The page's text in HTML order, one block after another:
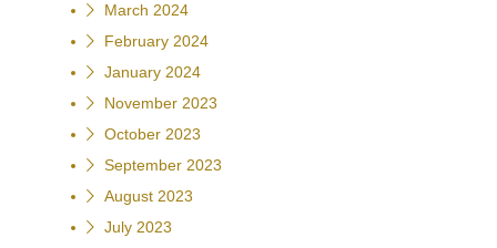
March 2024
February 2024
January 2024
November 2023
October 2023
September 2023
August 2023
July 2023